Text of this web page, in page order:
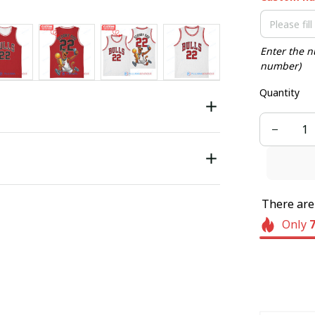
Enter the
number)
Quantity
There
Only